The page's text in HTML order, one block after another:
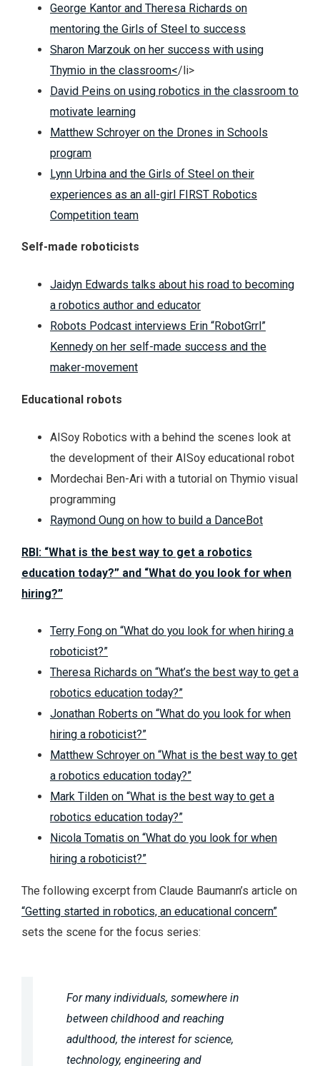
George Kantor and Theresa Richards on
mentoring the Girls of Steel to success
Sharon Marzouk on her success with using
Thymio in the classroom</li>
David Peins on using robotics in the classroom to
motivate learning
Matthew Schroyer on the Drones in Schools
program
Lynn Urbina and the Girls of Steel on their
experiences as an all-girl FIRST Robotics
Competition team
Self-made roboticists
Jaidyn Edwards talks about his road to becoming
a robotics author and educator
Robots Podcast interviews Erin “RobotGrrl”
Kennedy on her self-made success and the
maker-movement
Educational robots
AISoy Robotics with a behind the scenes look at
the development of their AISoy educational robot
Mordechai Ben-Ari with a tutorial on Thymio visual
programming
Raymond Oung on how to build a DanceBot
RBI: “What is the best way to get a robotics
education today?” and “What do you look for when
hiring?”
Terry Fong on “What do you look for when hiring a
roboticist?”
Theresa Richards on “What’s the best way to get a
robotics education today?”
Jonathan Roberts on “What do you look for when
hiring a roboticist?”
Matthew Schroyer on “What is the best way to get
a robotics education today?”
Mark Tilden on “What is the best way to get a
robotics education today?”
Nicola Tomatis on “What do you look for when
hiring a roboticist?”
The following excerpt from Claude Baumann’s article on
“Getting started in robotics, an educational concern”
sets the scene for the focus series:
For many individuals, somewhere in
between childhood and reaching
adulthood, the interest for science,
technology, engineering and